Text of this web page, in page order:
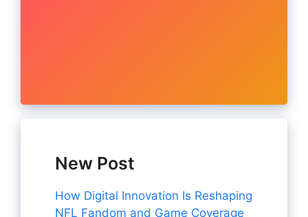
New Post
How Digital Innovation Is Reshaping
NFL Fandom and Game Coverage